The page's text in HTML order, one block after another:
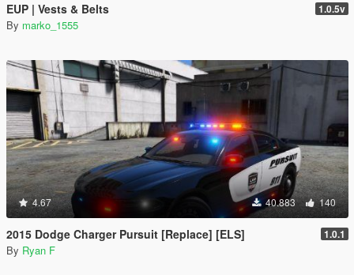
EUP | Vests & Belts 1.0.5v
By marko_1555
4.67 40.883 140
2015 Dodge Charger Pursuit [Replace] [ELS] 1.0.1
By Ryan F